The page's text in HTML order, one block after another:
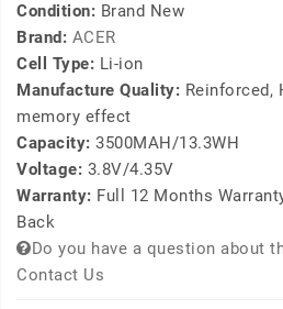
Condition: Brand New
Brand: ACER
Cell Type: Li-ion
Manufacture Quality: Reinforced,
memory effect
Capacity: 3500MAH/13.3WH
Voltage: 3.8V/4.35V
Warranty: Full 12 Months
Back
Do you have a question about
Contact Us